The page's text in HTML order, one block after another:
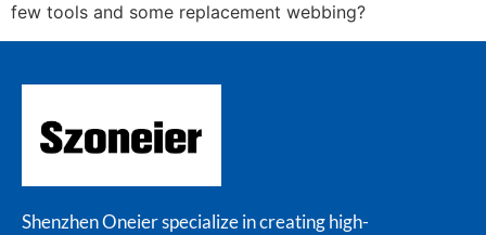
few tools and some replacement webbing?
Shenzhen Oneier specialize in creating high-